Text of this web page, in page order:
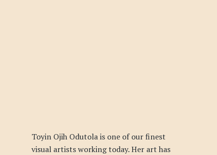
Toyin Ojih Odutola is one of our finest
visual artists working today. Her art has